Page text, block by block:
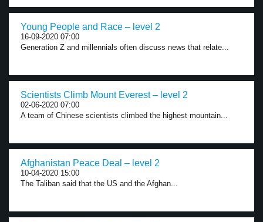
Young People and Race – level 2
16-09-2020 07:00
Generation Z and millennials often discuss news that relate...
Scientists Climb Mount Everest – level 2
02-06-2020 07:00
A team of Chinese scientists climbed the highest mountain...
Afghanistan Peace Deal – level 2
10-04-2020 15:00
The Taliban said that the US and the Afghan...